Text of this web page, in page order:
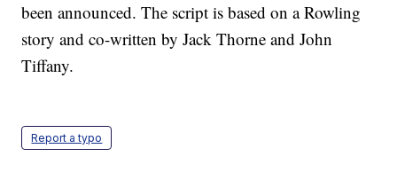
been announced. The script is based on a Rowling
story and co-written by Jack Thorne and John
Tiffany.
Report a typo